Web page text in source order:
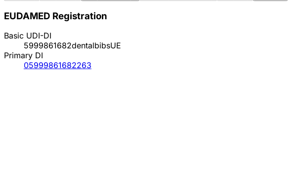
EUDAMED Registration
Basic UDI-DI
5999861682dentalbibsUE
Primary DI
05999861682263